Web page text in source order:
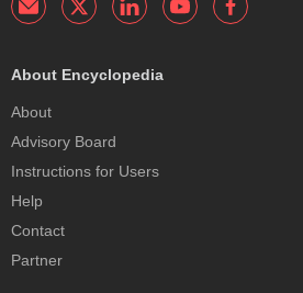
About Encyclopedia
About
Advisory Board
Instructions for Users
Help
Contact
Partner